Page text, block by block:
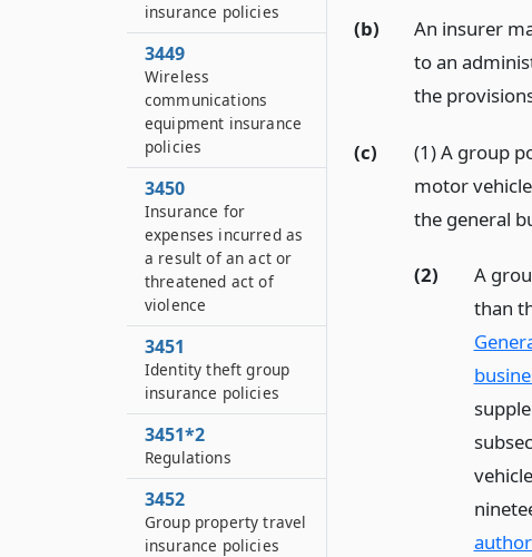
(b)
An insurer
to an
the
(c)
(1) A group
motor
the general
(2)
A
than
insurance policies
3449
Wireless
communications
equipment insurance
policies
3450
Insurance for
expenses incurred as
a result of an act or
threatened act of
violence
3451
Identity theft group
insurance policies
3451*2
Regulations
3452
Group property travel
insurance policies